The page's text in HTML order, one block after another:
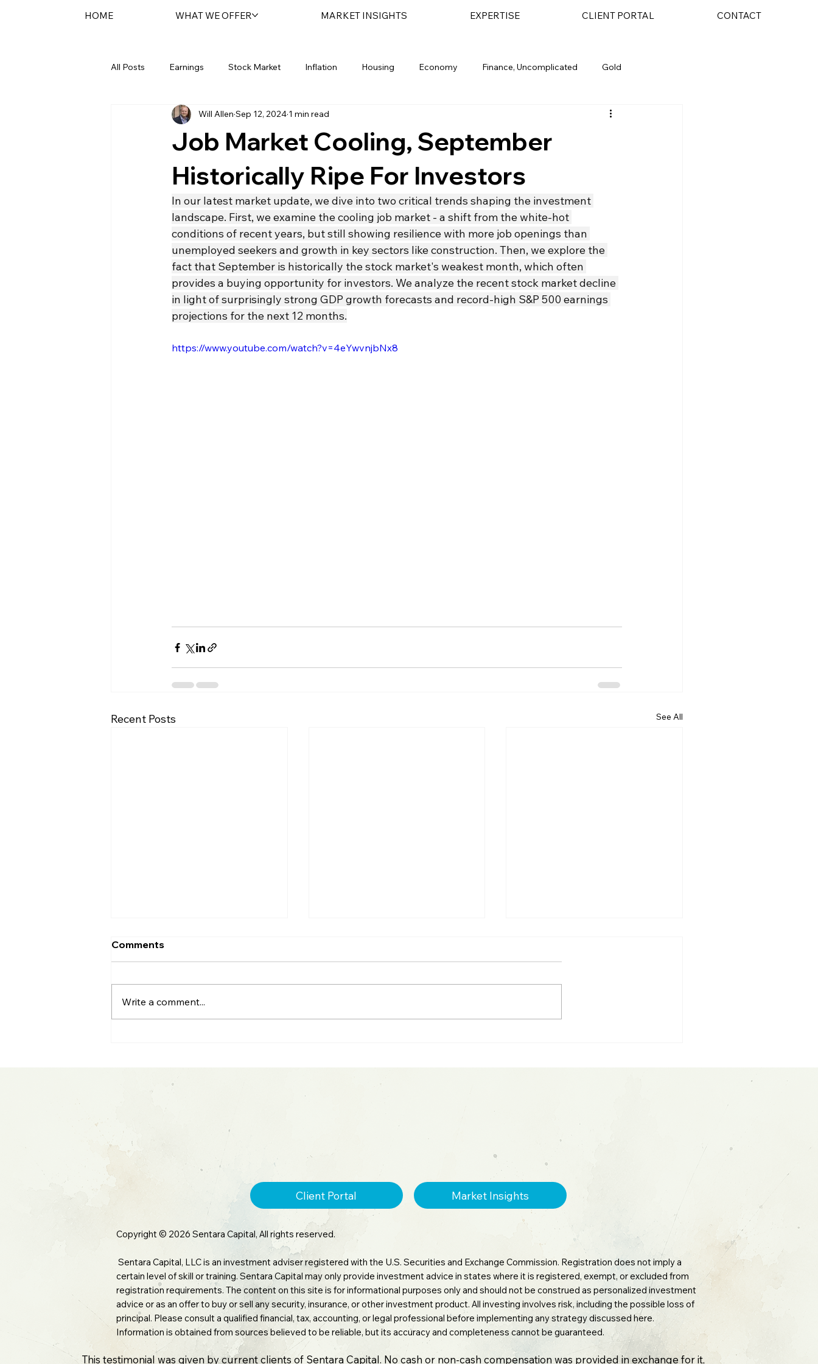
HOME WHAT WE OFFER MARKET INSIGHTS EXPERTISE CLIENT PORTAL CONTACT
All Posts Earnings Stock Market Inflation Housing Economy Finance, Uncomplicated Gold
Federal Reserve Sentara Spotlight Geopolitical
Job Market Cooling, September
Historically Ripe For Investors
Will Allen Sep 12, 2024 1 min read
In our latest market update, we dive into two critical trends shaping the investment
landscape. First, we examine the cooling job market - a shift from the white-hot
conditions of recent years, but still showing resilience with more job openings than
unemployed seekers and growth in key sectors like construction. Then, we explore the
fact that September is historically the stock market's weakest month, which often
provides a buying opportunity for investors. We analyze the recent stock market decline
in light of surprisingly strong GDP growth forecasts and record-high S&P 500 earnings
projections for the next 12 months.
https://www.youtube.com/watch?v=4eYwvnjbNx8
Recent Posts See All
Comeback, Silver Mania
SpaceX IPO
Comments
Write a comment...
Client Portal Market Insights
Copyright © 2026 Sentara Capital, All rights reserved.
Sentara Capital, LLC is an investment adviser registered with the U.S. Securities and Exchange Commission. Registration does not imply a
certain level of skill or training. Sentara Capital may only provide investment advice in states where it is registered, exempt, or excluded from
registration requirements. The content on this site is for informational purposes only and should not be construed as personalized investment
advice or as an offer to buy or sell any security, insurance, or other investment product. All investing involves risk, including the possible loss of
principal. Please consult a qualified financial, tax, accounting, or legal professional before implementing any strategy discussed here.
Information is obtained from sources believed to be reliable, but its accuracy and completeness cannot be guaranteed.
This testimonial was given by current clients of Sentara Capital. No cash or non-cash compensation was provided in exchange for it,